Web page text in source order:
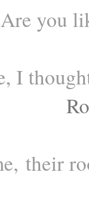
Are you
I
their